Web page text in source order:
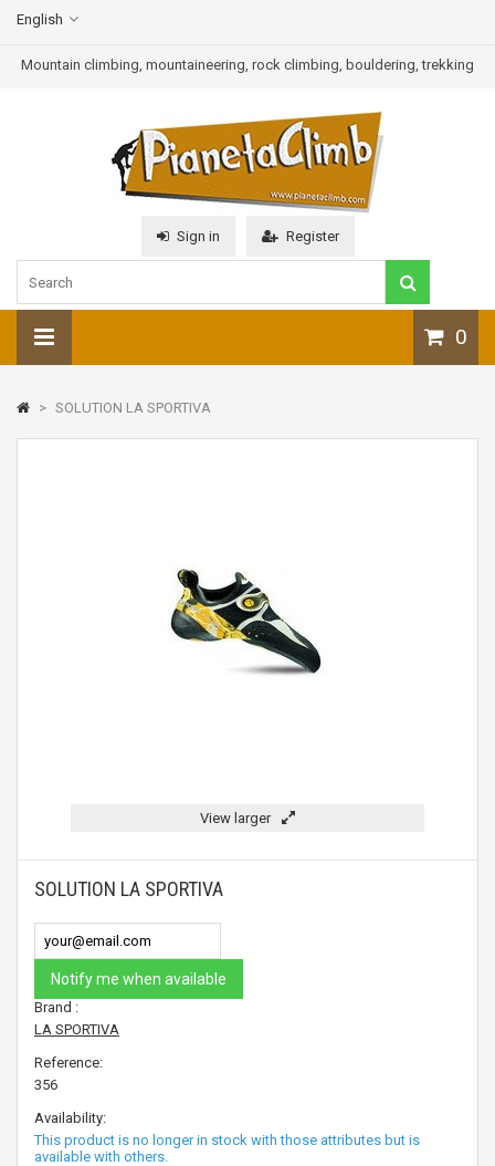
Mountain climbing, mountaineering, rock climbing, bouldering, trekking
English
Sign in Register
0
> SOLUTION LA SPORTIVA
View larger
SOLUTION LA SPORTIVA
Notify me when available
Brand :
LA SPORTIVA
Reference:
356
Availability:
This product is no longer in stock with those attributes but is
available with others.